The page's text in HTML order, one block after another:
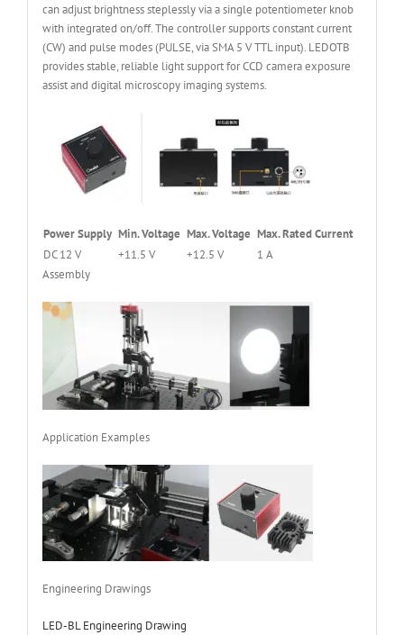
can adjust brightness steplessly via a single potentiometer knob
with integrated on/off. The controller supports constant current
(CW) and pulse modes (PULSE, via SMA 5 V TTL input). LEDOTB
provides stable, reliable light support for CCD camera exposure
assist and digital microscopy imaging systems.
Power Supply Min. Voltage Max. Voltage Max. Rated Current
DC 12 V
+11.5 V +12.5 V
1 A
Assembly
Application Examples
Engineering Drawings
LED-BL Engineering Drawing